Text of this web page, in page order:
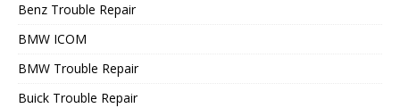
Benz Trouble Repair
BMW ICOM
BMW Trouble Repair
Buick Trouble Repair